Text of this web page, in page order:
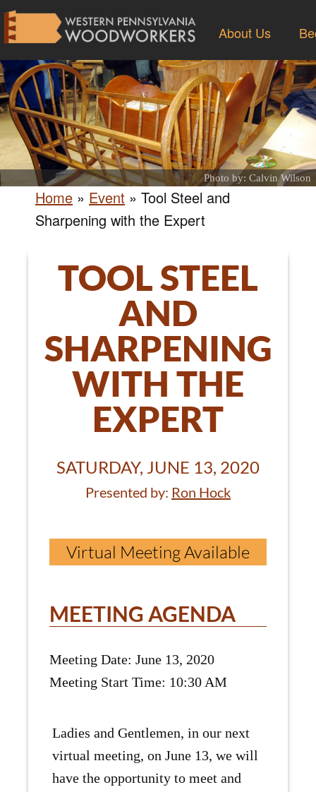
About Us
Photo by: Calvin Wilson
Home » Event » Tool Steel and
Sharpening with the Expert
TOOL STEEL
AND
SHARPENING
WITH THE
EXPERT
SATURDAY, JUNE 13, 2020
Presented by: Ron Hock
Virtual Meeting Available
MEETING AGENDA
Meeting Date: June 13, 2020
Meeting Start Time: 10:30 AM
Ladies and Gentlemen, in our next
virtual meeting, on June 13, we will
have the opportunity to meet and